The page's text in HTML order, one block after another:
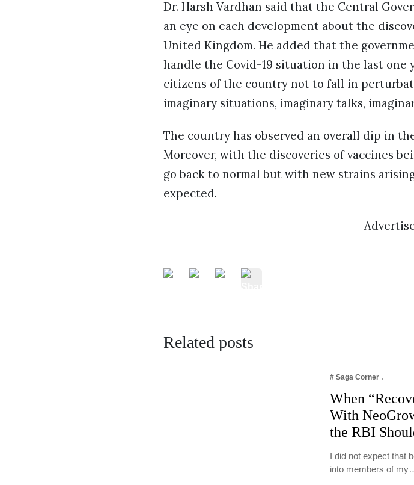
Dr. Harsh Vardhan said that the Central
an eye on each development about the
United Kingdom. He added that the
handle the Covid-19 situation in the last one
citizens of the country not to fall in
imaginary situations, imaginary talks,
The country has observed an overall dip in
Moreover, with the discoveries of vaccines
go back to normal but with new strains
expected.
Related posts
# Saga Corner
When
With
the RBI
I did not expect that
into members of